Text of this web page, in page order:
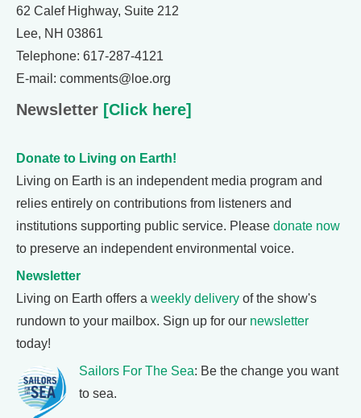
62 Calef Highway, Suite 212
Lee, NH 03861
Telephone: 617-287-4121
E-mail: comments@loe.org
Newsletter [Click here]
Donate to Living on Earth!
Living on Earth is an independent media program and
relies entirely on contributions from listeners and
institutions supporting public service. Please donate now
to preserve an independent environmental voice.
Newsletter
Living on Earth offers a weekly delivery of the show's
rundown to your mailbox. Sign up for our newsletter
today!
Sailors For The Sea: Be the change you want
to sea.